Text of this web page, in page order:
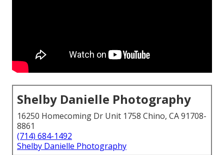
Shelby Danielle Photography
16250 Homecoming Dr Unit 1758 Chino, CA 91708-
8861
(714) 684-1492
Shelby Danielle Photography